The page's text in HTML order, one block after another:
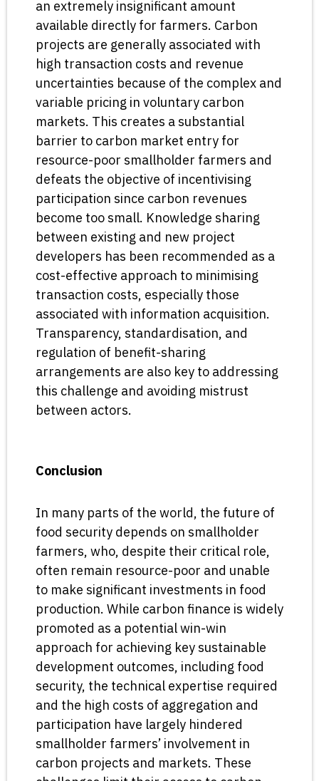
an extremely insignificant amount
available directly for farmers. Carbon
projects are generally associated with
high transaction costs and revenue
uncertainties because of the complex and
variable pricing in voluntary carbon
markets. This creates a substantial
barrier to carbon market entry for
resource-poor smallholder farmers and
defeats the objective of incentivising
participation since carbon revenues
become too small. Knowledge sharing
between existing and new project
developers has been recommended as a
cost-effective approach to minimising
transaction costs, especially those
associated with information acquisition.
Transparency, standardisation, and
regulation of benefit-sharing
arrangements are also key to addressing
this challenge and avoiding mistrust
between actors.
Conclusion
In many parts of the world, the future of
food security depends on smallholder
farmers, who, despite their critical role,
often remain resource-poor and unable
to make significant investments in food
production. While carbon finance is widely
promoted as a potential win-win
approach for achieving key sustainable
development outcomes, including food
security, the technical expertise required
and the high costs of aggregation and
participation have largely hindered
smallholder farmers’ involvement in
carbon projects and markets. These